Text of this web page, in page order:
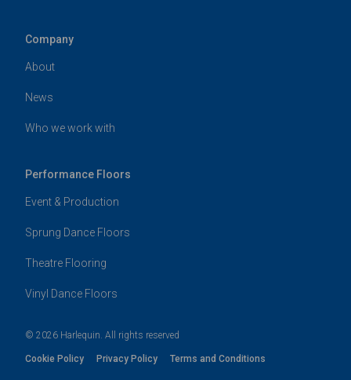
Company
About
News
Who we work with
Performance Floors
Event & Production
Sprung Dance Floors
Theatre Flooring
Vinyl Dance Floors
© 2026 Harlequin. All rights reserved
Cookie Policy Privacy Policy Terms and Conditions